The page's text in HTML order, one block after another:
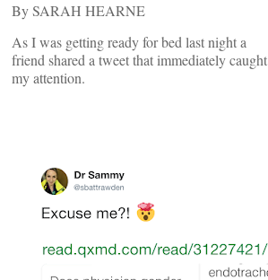
By SARAH HEARNE
As I was getting ready for bed last night a
friend shared a tweet that immediately caught
my attention.